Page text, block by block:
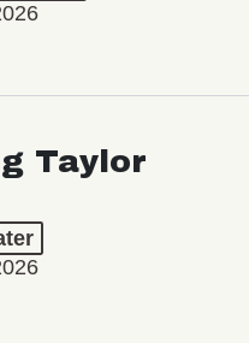
Taylor